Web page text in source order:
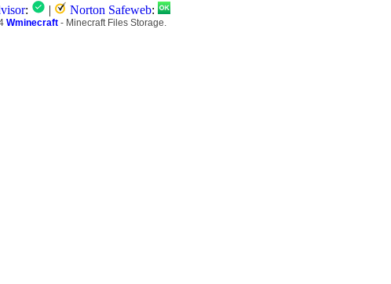
: | Norton Safeweb:
Wminecraft- Minecraft Files Storage.